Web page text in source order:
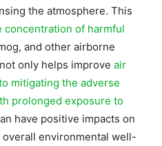
the atmosphere. This
concentration of harmful
and other airborne
only helps improve air
mitigating the adverse
prolonged exposure to
have positive impacts on
environmental well-